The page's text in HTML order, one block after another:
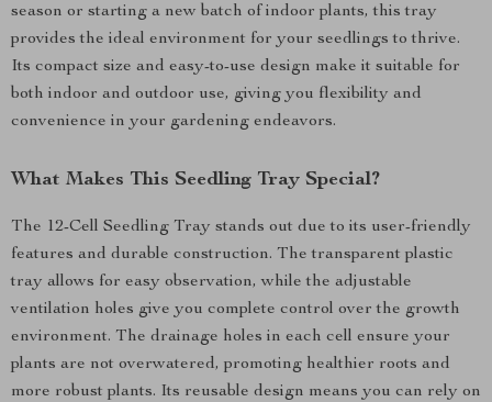
season or starting a new batch of indoor plants, this tray
provides the ideal environment for your seedlings to thrive.
Its compact size and easy-to-use design make it suitable for
both indoor and outdoor use, giving you flexibility and
convenience in your gardening endeavors.
What Makes This Seedling Tray Special?
The 12-Cell Seedling Tray stands out due to its user-friendly
features and durable construction. The transparent plastic
tray allows for easy observation, while the adjustable
ventilation holes give you complete control over the growth
environment. The drainage holes in each cell ensure your
plants are not overwatered, promoting healthier roots and
more robust plants. Its reusable design means you can rely on